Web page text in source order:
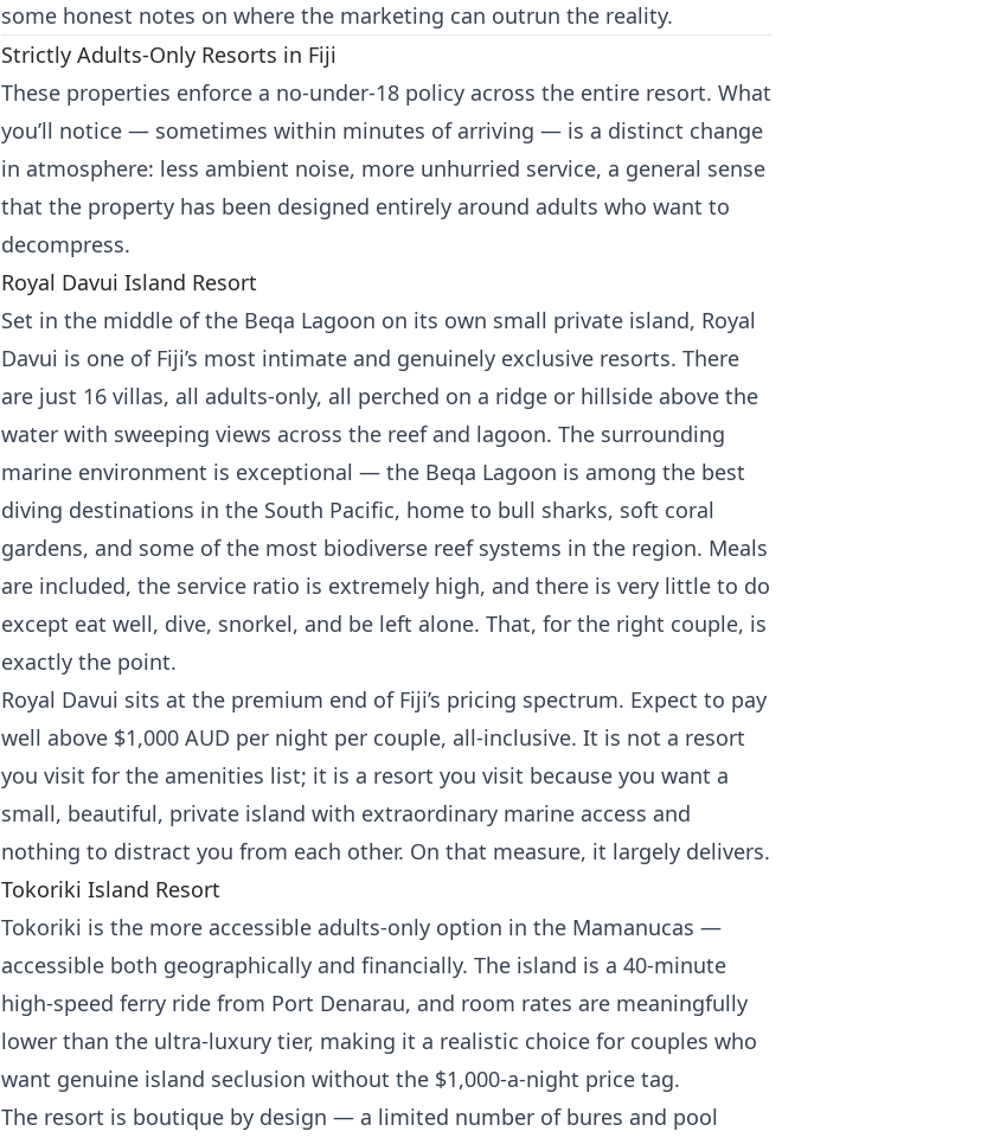
some honest notes on where the marketing can outrun the reality.
Strictly Adults-Only Resorts in Fiji
These properties enforce a no-under-18 policy across the entire resort. What
you’ll notice — sometimes within minutes of arriving — is a distinct change
in atmosphere: less ambient noise, more unhurried service, a general sense
that the property has been designed entirely around adults who want to
decompress.
Royal Davui Island Resort
Set in the middle of the Beqa Lagoon on its own small private island, Royal
Davui is one of Fiji’s most intimate and genuinely exclusive resorts. There
are just 16 villas, all adults-only, all perched on a ridge or hillside above the
water with sweeping views across the reef and lagoon. The surrounding
marine environment is exceptional — the Beqa Lagoon is among the best
diving destinations in the South Pacific, home to bull sharks, soft coral
gardens, and some of the most biodiverse reef systems in the region. Meals
are included, the service ratio is extremely high, and there is very little to do
except eat well, dive, snorkel, and be left alone. That, for the right couple, is
exactly the point.
Royal Davui sits at the premium end of Fiji’s pricing spectrum. Expect to pay
well above $1,000 AUD per night per couple, all-inclusive. It is not a resort
you visit for the amenities list; it is a resort you visit because you want a
small, beautiful, private island with extraordinary marine access and
nothing to distract you from each other. On that measure, it largely delivers.
Tokoriki Island Resort
Tokoriki is the more accessible adults-only option in the Mamanucas —
accessible both geographically and financially. The island is a 40-minute
high-speed ferry ride from Port Denarau, and room rates are meaningfully
lower than the ultra-luxury tier, making it a realistic choice for couples who
want genuine island seclusion without the $1,000-a-night price tag.
The resort is boutique by design — a limited number of bures and pool